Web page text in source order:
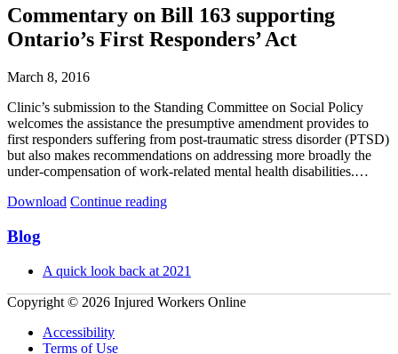
Ombudsman
of
WSIB
to
Compensate
for
Chronic
Occupational
the
Ombudsman
of
to
Compensate
for
Chronic
Occupational
Commentary on Bill 163 supporting
Ontario’s First Responders’ Act
March 8, 2016
Clinic’s submission to the Standing Committee on Social Policy
welcomes the assistance the presumptive amendment provides to
first responders suffering from post-traumatic stress disorder (PTSD)
but also makes recommendations on addressing more broadly the
under-compensation of work-related mental health disabilities.…
Download Commentary
supporting
Ontario’s
First
Responders’
Act
Continue readingCommentary
supporting
Ontario’s
First
Primary
Sidebar
Blog
A quick look back at 2021
Copyright © 2026 Injured Workers Online
Accessibility
Terms of Use